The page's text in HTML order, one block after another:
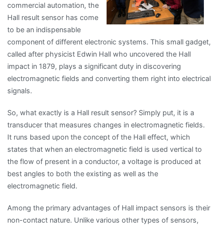
commercial automation, the
Hall result sensor has come
to be an indispensable
component of different electronic systems. This small gadget,
called after physicist Edwin Hall who uncovered the Hall
impact in 1879, plays a significant duty in discovering
electromagnetic fields and converting them right into electrical
signals.
So, what exactly is a Hall result sensor? Simply put, it is a
transducer that measures changes in electromagnetic fields.
It runs based upon the concept of the Hall effect, which
states that when an electromagnetic field is used vertical to
the flow of present in a conductor, a voltage is produced at
best angles to both the existing as well as the
electromagnetic field.
Among the primary advantages of Hall impact sensors is their
non-contact nature. Unlike various other types of sensors,